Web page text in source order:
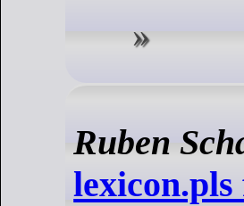
Ruben
lexicon.pls